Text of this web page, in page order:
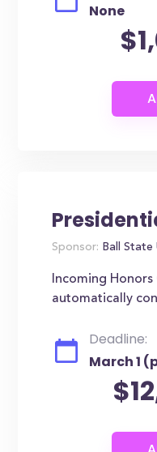
None
Sponsor: Ball State
Incoming
automatically
Deadline:
March 1